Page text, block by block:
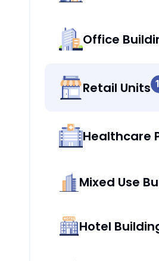
Office
Retail Units
Healthcare
Mixed Use
Hotel